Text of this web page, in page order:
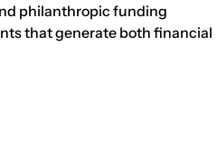
philanthropic funding
that generate both financial